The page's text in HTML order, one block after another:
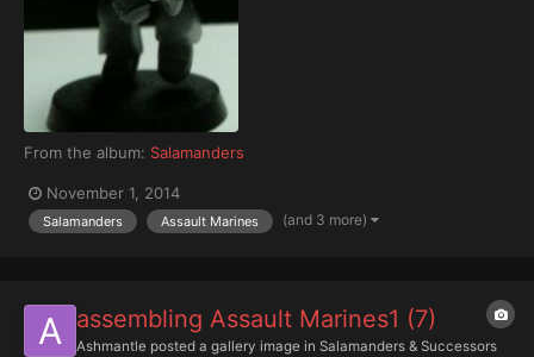
From the album: Salamanders
November 1, 2014
Salamanders Assault Marines (and 3 more)
assembling Assault Marines1 (7)
Ashmantle posted a gallery image in Salamanders & Successors